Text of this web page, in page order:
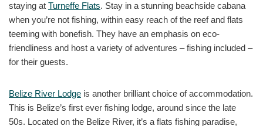
staying at Turneffe Flats. Stay in a stunning beachside cabana
when you’re not fishing, within easy reach of the reef and flats
teeming with bonefish. They have an emphasis on eco-
friendliness and host a variety of adventures – fishing included –
for their guests.
Belize River Lodge is another brilliant choice of accommodation.
This is Belize’s first ever fishing lodge, around since the late
50s. Located on the Belize River, it’s a flats fishing paradise,